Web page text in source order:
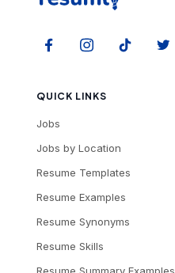
QUICK LINKS
Jobs
Jobs by Location
Resume Templates
Resume Examples
Resume Synonyms
Resume Skills